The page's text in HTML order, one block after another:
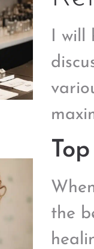
I will
the